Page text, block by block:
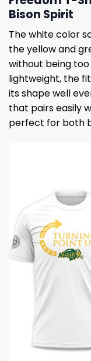
Bison Spirit
The white color
the yellow and
without being
lightweight, the
its shape well
that pairs easily
perfect for both